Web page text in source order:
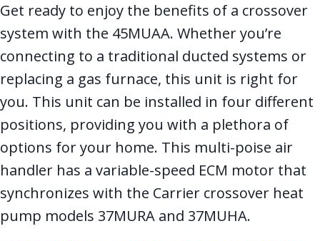
Get ready to enjoy the benefits of a crossover
system with the 45MUAA. Whether you’re
connecting to a traditional ducted systems or
replacing a gas furnace, this unit is right for
you. This unit can be installed in four different
positions, providing you with a plethora of
options for your home. This multi-poise air
handler has a variable-speed ECM motor that
synchronizes with the Carrier crossover heat
pump models 37MURA and 37MUHA.